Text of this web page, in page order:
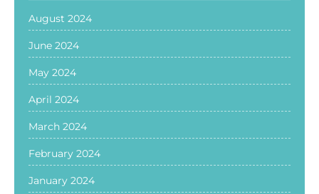
August 2024
June 2024
May 2024
April 2024
March 2024
February 2024
January 2024